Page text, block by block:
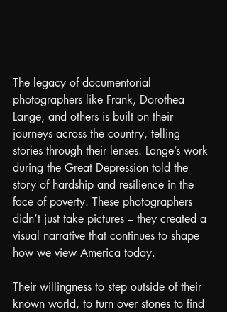
The legacy of documentorial
photographers like Frank, Dorothea
Lange, and others is built on their
journeys across the country, telling
stories through their lenses. Lange’s work
during the Great Depression told the
story of hardship and resilience in the
face of poverty. These photographers
didn’t just take pictures – they created a
visual narrative that continues to shape
how we view America today.
Their willingness to step outside of their
known world, to turn over stones to find